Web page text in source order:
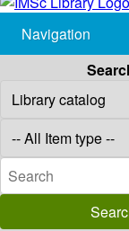
Navigation